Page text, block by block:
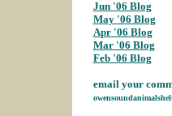
Jun '06 Blog
May '06 Blog
Apr '06 Blog
Mar '06 Blog
Feb '06 Blog
email your